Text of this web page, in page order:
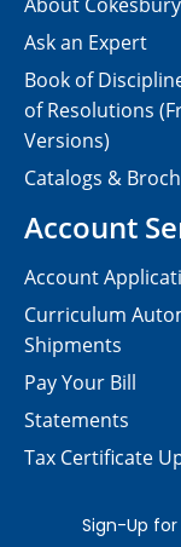
About Cokesbury
Ask an Expert
Book of
of Resolutions
Versions)
Catalogs &
Account
Account
Curriculum
Shipments
Pay Your Bill
Statements
Tax Certificate